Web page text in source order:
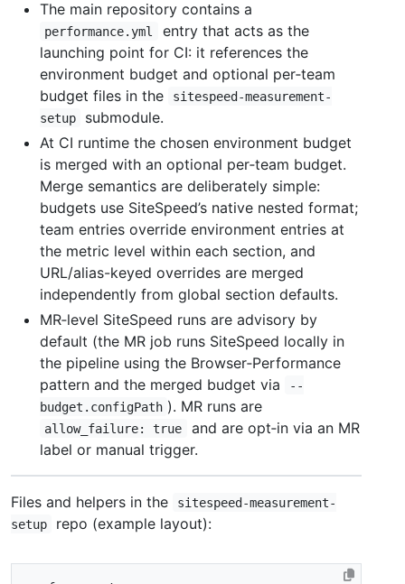
The main repository contains a
performance.yml
entry that acts as the
launching point for CI: it references the
environment budget and optional per‑team
budget files in the
sitespeed-measurement-
setup
submodule.
At CI runtime the chosen environment budget
is merged with an optional per‑team budget.
Merge semantics are deliberately simple:
budgets use SiteSpeed’s native nested format;
team entries override environment entries at
the metric level within each section, and
URL/alias-keyed overrides are merged
independently from global section defaults.
MR‑level SiteSpeed runs are advisory by
default (the MR job runs SiteSpeed locally in
the pipeline using the Browser‑Performance
pattern and the merged budget via
--
budget.configPath ). MR runs are
allow_failure: true
and are opt‑in via an MR
label or manual trigger.
Files and helpers in the
sitespeed-measurement-
setup
repo (example layout):